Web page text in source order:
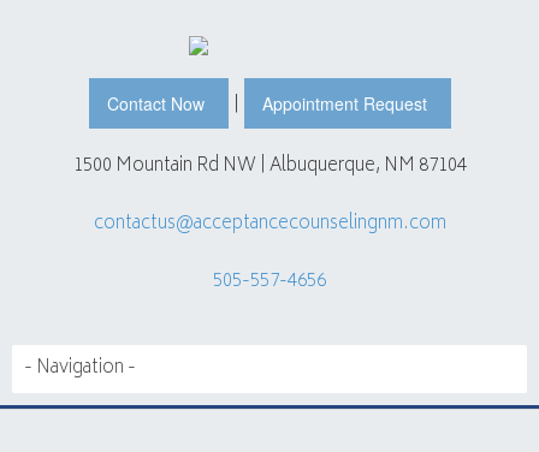
Contact Now | Appointment Request
1500 Mountain Rd NW | Albuquerque, NM 87104
contactus@acceptancecounselingnm.com
505-557-4656